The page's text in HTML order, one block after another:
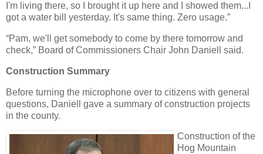
I'm living there, so I brought it up here and I showed them...I
got a water bill yesterday. It's same thing. Zero usage.”
“Pam, we'll get somebody to come by there tomorrow and
check,” Board of Commissioners Chair John Daniell said.
Construction Summary
Before turning the microphone over to citizens with general
questions, Daniell gave a summary of construction projects
in the county.
Construction of the
Hog Mountain